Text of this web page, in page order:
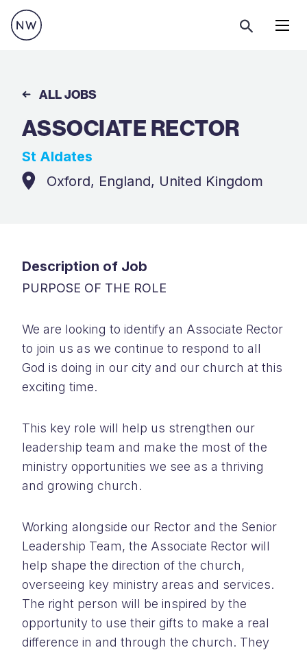
ALL JOBS
ASSOCIATE RECTOR
St Aldates
Oxford, England, United Kingdom
Description of Job
PURPOSE OF THE ROLE
We are looking to identify an Associate Rector
to join us as we continue to respond to all
God is doing in our city and our church at this
exciting time.
This key role will help us strengthen our
leadership team and make the most of the
ministry opportunities we see as a thriving
and growing church.
Working alongside our Rector and the Senior
Leadership Team, the Associate Rector will
help shape the direction of the church,
overseeing key ministry areas and services.
The right person will be inspired by the
opportunity to use their gifts to make a real
difference in and through the church. They